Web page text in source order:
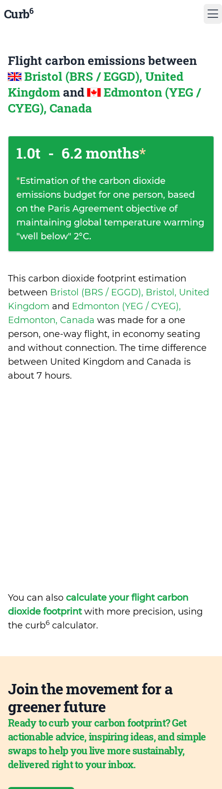
Curb6
Flight carbon emissions between
Bristol (BRS / EGGD), United
Kingdom and
Edmonton (YEG /
CYEG), Canada
1.0t - 6.2 months*
*Estimation of the carbon dioxide
emissions budget for one person, based
on the Paris Agreement objective of
maintaining global temperature warming
"well below" 2°C.
This carbon dioxide footprint estimation
between Bristol (BRS / EGGD), Bristol, United
Kingdom and Edmonton (YEG / CYEG),
Edmonton, Canada was made for a one
person, one-way flight, in economy seating
and without connection. The time difference
between United Kingdom and Canada is
about 7 hours.
You can also calculate your flight carbon
dioxide footprintwith more precision, using
the curb6 calculator.
Join the movement for a
greener future
Ready to curb your carbon footprint? Get
actionable advice, inspiring ideas, and simple
swaps to help you live more sustainably,
delivered right to your inbox.